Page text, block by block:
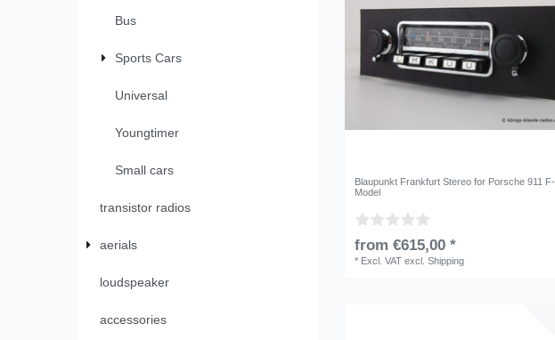
Bus
Sports Cars
Universal
Youngtimer
Small cars
transistor radios
aerials
loudspeaker
accessories
Blaupunkt Frankfurt Stereo for Porsche 911 F-
Model
from €615,00 *
* Excl. VAT excl.Shipping